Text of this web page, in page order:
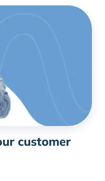
customer